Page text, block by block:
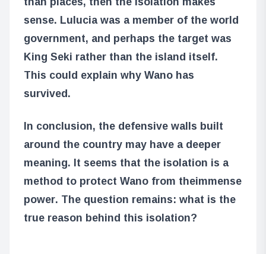
sense. Lulucia was a member of the world
government, and perhaps the target was
King Seki rather than the island itself.
This could explain why Wano has
survived.
In conclusion, the defensive walls built
around the country may have a deeper
meaning. It seems that the isolation is a
method to protect Wano from theimmense
power. The question remains: what is the
true reason behind this isolation?